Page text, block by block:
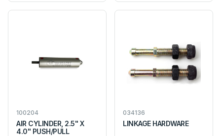
100204
AIR CYLINDER, 2.5" X
4.0" PUSH/PULL
034136
LINKAGE HARDWARE